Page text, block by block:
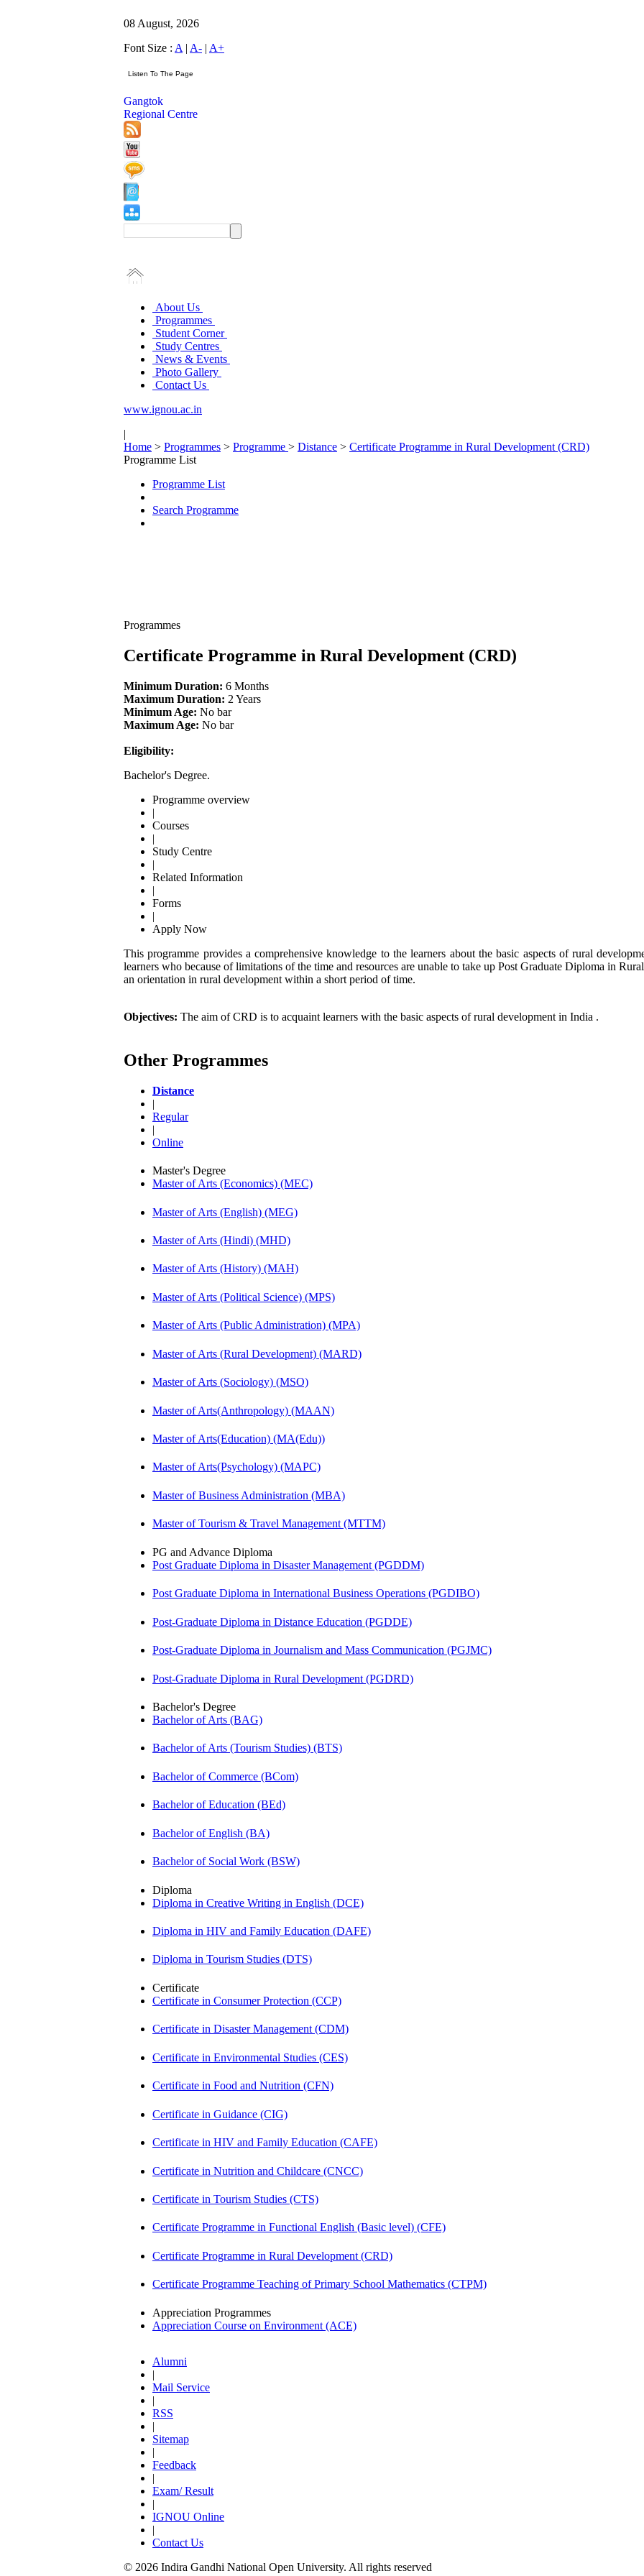
08 August, 2026
Font Size : A | A- | A+
Gangtok
Regional Centre
About Us
Programmes
Student Corner
Study Centres
News & Events
Photo Gallery
Contact Us
www.ignou.ac.in
|
Home > Programmes > Programme > Distance > Certificate Programme in Rural Development (CRD)
Programme List
Programme List
Search Programme
Programmes
Certificate Programme in Rural Development (CRD)
Minimum Duration: 6 Months
Maximum Duration: 2 Years
Minimum Age: No bar
Maximum Age: No bar
Eligibility:
Bachelor's Degree.
Programme overview
|
Courses
|
Study Centre
|
Related Information
|
Forms
|
Apply Now
This programme provides a comprehensive knowledge to the learners about the basic aspects of rural
learners who because of limitations of the time and resources are unable to take up Post Graduate Diploma in
an orientation in rural development within a short period of time.
Objectives: The aim of CRD is to acquaint learners with the basic aspects of rural development in India .
Other Programmes
Distance
|
Regular
|
Online
Master's Degree
Master of Arts (Economics) (MEC)
Master of Arts (English) (MEG)
Master of Arts (Hindi) (MHD)
Master of Arts (History) (MAH)
Master of Arts (Political Science) (MPS)
Master of Arts (Public Administration) (MPA)
Master of Arts (Rural Development) (MARD)
Master of Arts (Sociology) (MSO)
Master of Arts(Anthropology) (MAAN)
Master of Arts(Education) (MA(Edu))
Master of Arts(Psychology) (MAPC)
Master of Business Administration (MBA)
Master of Tourism & Travel Management (MTTM)
PG and Advance Diploma
Post Graduate Diploma in Disaster Management (PGDDM)
Post Graduate Diploma in International Business Operations (PGDIBO)
Post-Graduate Diploma in Distance Education (PGDDE)
Post-Graduate Diploma in Journalism and Mass Communication (PGJMC)
Post-Graduate Diploma in Rural Development (PGDRD)
Bachelor's Degree
Bachelor of Arts (BAG)
Bachelor of Arts (Tourism Studies) (BTS)
Bachelor of Commerce (BCom)
Bachelor of Education (BEd)
Bachelor of English (BA)
Bachelor of Social Work (BSW)
Diploma
Diploma in Creative Writing in English (DCE)
Diploma in HIV and Family Education (DAFE)
Diploma in Tourism Studies (DTS)
Certificate
Certificate in Consumer Protection (CCP)
Certificate in Disaster Management (CDM)
Certificate in Environmental Studies (CES)
Certificate in Food and Nutrition (CFN)
Certificate in Guidance (CIG)
Certificate in HIV and Family Education (CAFE)
Certificate in Nutrition and Childcare (CNCC)
Certificate in Tourism Studies (CTS)
Certificate Programme in Functional English (Basic level) (CFE)
Certificate Programme in Rural Development (CRD)
Certificate Programme Teaching of Primary School Mathematics (CTPM)
Appreciation Programmes
Appreciation Course on Environment (ACE)
Alumni
|
Mail Service
|
RSS
|
Sitemap
|
Feedback
|
Exam/ Result
|
IGNOU Online
|
Contact Us
© 2026 Indira Gandhi National Open University. All rights reserved